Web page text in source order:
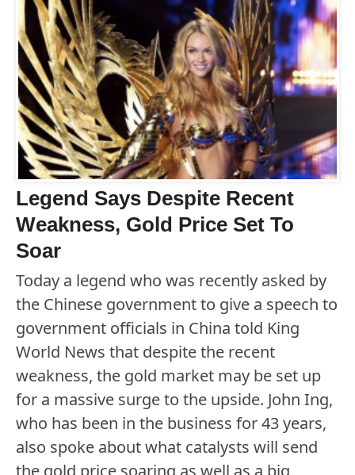
Legend Says Despite Recent
Weakness, Gold Price Set To
Soar
Today a legend who was recently asked by
the Chinese government to give a speech to
government officials in China told King
World News that despite the recent
weakness, the gold market may be set up
for a massive surge to the upside. John Ing,
who has been in the business for 43 years,
also spoke about what catalysts will send